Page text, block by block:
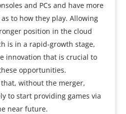
and PCs and have more
to how they play. Allowing
position in the cloud
is in a rapid-growth stage,
innovation that is crucial to
opportunities.
without the merger,
to start providing games via
near future.